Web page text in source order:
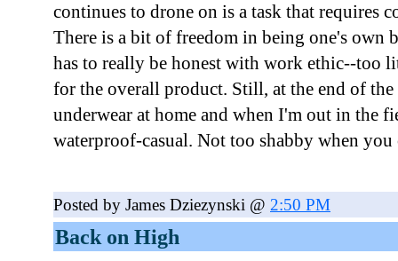
continues to drone on is a task that requires
There is a bit of freedom in being one's own
has to really be honest with work ethic--too
for the overall product. Still, at the end of
underwear at home and when I'm out in the
waterproof-casual. Not too shabby when
Posted by James Dziezynski @ 2:50 PM
Back on High